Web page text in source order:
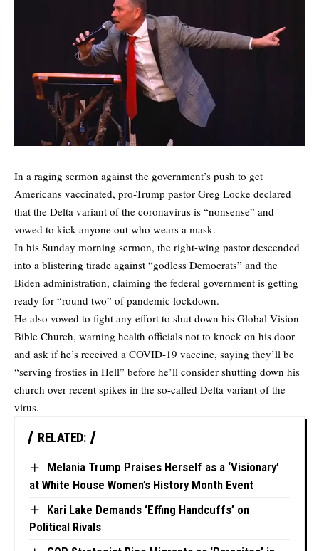
In a raging sermon against the government’s push to get
Americans vaccinated, pro-Trump pastor Greg Locke declared
that the Delta variant of the coronavirus is “nonsense” and
vowed to kick anyone out who wears a mask.
In his Sunday morning sermon, the right-wing pastor descended
into a blistering tirade against “godless Democrats” and the
Biden administration, claiming the federal government is getting
ready for “round two” of pandemic lockdown.
He also vowed to fight any effort to shut down his Global Vision
Bible Church, warning health officials not to knock on his door
and ask if he’s received a COVID-19 vaccine, saying they’ll be
“serving frosties in Hell” before he’ll consider shutting down his
church over recent spikes in the so-called Delta variant of the
virus.
RELATED:
Melania Trump Praises Herself as a ‘Visionary’
at White House Women’s History Month Event
Kari Lake Demands ‘Effing Handcuffs’ on
Political Rivals